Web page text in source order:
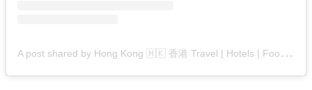
A
post shared by Hong Kong 🇭🇰 香港 Travel | Hotels | Food | Tips (@hongkong.explore)